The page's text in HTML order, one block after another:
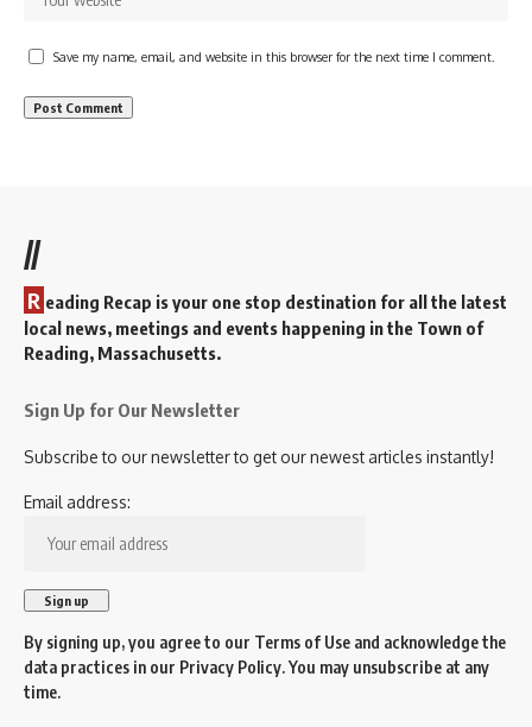
Save my name, email, and website in this browser for the next time I comment.
//
R eading Recap is your one stop destination for all the latest
local news, meetings and events happening in the Town of
Reading, Massachusetts.
Sign Up for Our Newsletter
Subscribe to our newsletter to get our newest articles instantly!
Email address:
By signing up, you agree to our Terms of Use and acknowledge the
data practices in our Privacy Policy. You may unsubscribe at any
time.